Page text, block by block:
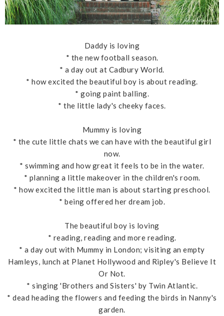
Daddy is loving
* the new football season.
* a day out at Cadbury World.
* how excited the beautiful boy is about reading.
* going paint balling.
* the little lady's cheeky faces.
Mummy is loving
* the cute little chats we can have with the beautiful girl
now.
* swimming and how great it feels to be in the water.
* planning a little makeover in the children's room.
* how excited the little man is about starting preschool.
* being offered her dream job.
The beautiful boy is loving
* reading, reading and more reading.
* a day out with Mummy in London; visiting an empty
Hamleys, lunch at Planet Hollywood and Ripley's Believe It
Or Not.
* singing 'Brothers and Sisters' by Twin Atlantic.
* dead heading the flowers and feeding the birds in Nanny's
garden.